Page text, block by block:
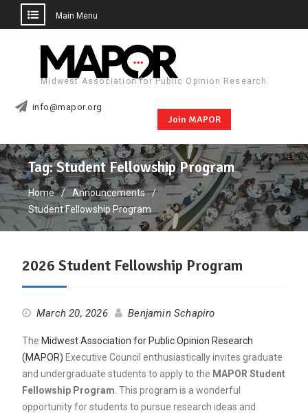
Main Menu
Midwest Association for Public Opinion Research
info@mapor.org
Join MAPOR
Tag:Student Fellowship Program
Home
Announcements
Student Fellowship Program
2026 Student Fellowship Program
March 20, 2026 Benjamin Schapiro
The Midwest Association for Public Opinion Research
(MAPOR) Executive Council enthusiastically invites graduate
and undergraduate students to apply to the MAPOR Student
Fellowship Program . This program is a wonderful
opportunity for students to pursue research ideas and